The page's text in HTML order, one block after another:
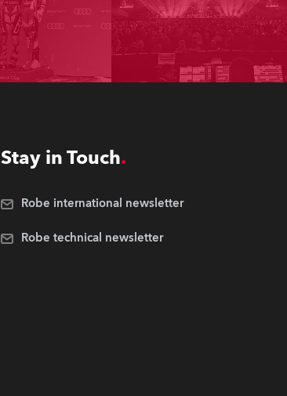
Stay in Touch
Robe international newsletter
Robe technical newsletter